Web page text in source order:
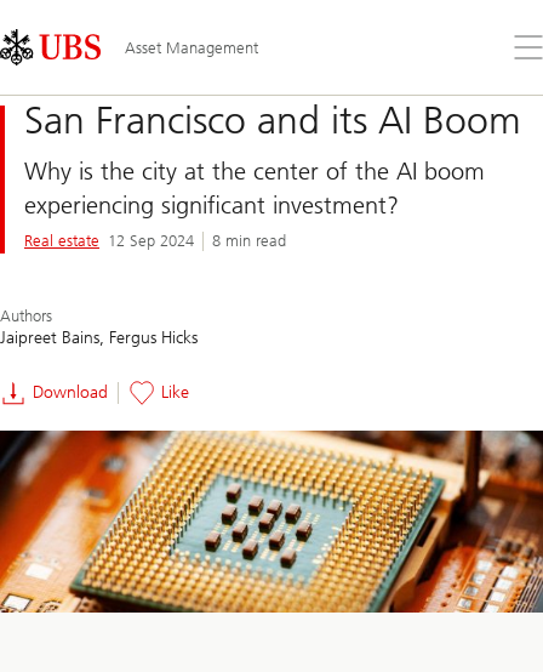
Links
Area
Asset Management
the
San Francisco and its AI Boom
Why is the city at the center of the AI boom
experiencing significant investment?
Real estate 12 Sep 2024 8 min read
Authors
Jaipreet Bains Fergus Hicks
Download Like